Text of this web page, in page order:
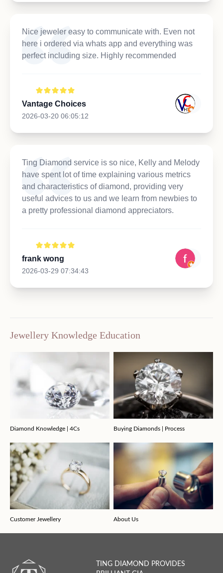
Nice jeweler easy to communicate with. Even not
here i ordered via whats app and everything was
perfect including size. Highly recommended
Vantage Choices
2026-03-20 06:05:12
Ting Diamond service is so nice, Kelly and Melody
have spent lot of time explaining various metrics
and characteristics of diamond, providing very
useful advices to us and we learn from newbies to
a pretty professional diamond appreciators.
frank wong
2026-03-29 07:34:43
Jewellery Knowledge Education
Diamond Knowledge | 4Cs Buying Diamonds | Process
Customer Jewellery About Us
TING DIAMOND PROVIDES